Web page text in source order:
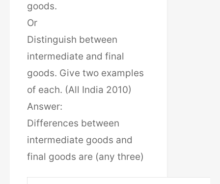
goods.
Or
Distinguish between
intermediate and final
goods. Give two examples
of each. (All India 2010)
Answer:
Differences between
intermediate goods and
final goods are (any three)